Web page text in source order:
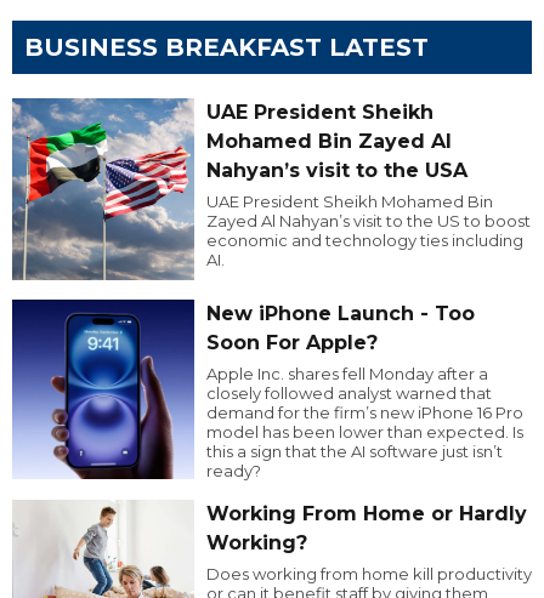
BUSINESS BREAKFAST LATEST
UAE President Sheikh
Mohamed Bin Zayed Al
Nahyan’s visit to the USA
UAE President Sheikh Mohamed Bin
Zayed Al Nahyan’s visit to the US to boost
economic and technology ties including
AI.
New iPhone Launch - Too
Soon For Apple?
Apple Inc. shares fell Monday after a
closely followed analyst warned that
demand for the firm’s new iPhone 16 Pro
model has been lower than expected. Is
this a sign that the AI software just isn’t
ready?
Working From Home or Hardly
Working?
Does working from home kill productivity
or can it benefit staff by giving them